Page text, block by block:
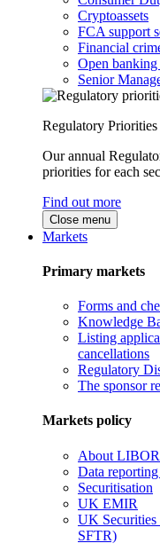
Cryptoassets
FCA support
Financial
Open
Senior
Regulatory Priorities
Our annual
priorities for each
Find out more
Close menu
Markets
Primary markets
Forms and
Knowledge
Listing
cancellations
Regulatory
The sponsor
Markets policy
About
Data
Securitisation
UK EMIR
UK Securities
SFTR)